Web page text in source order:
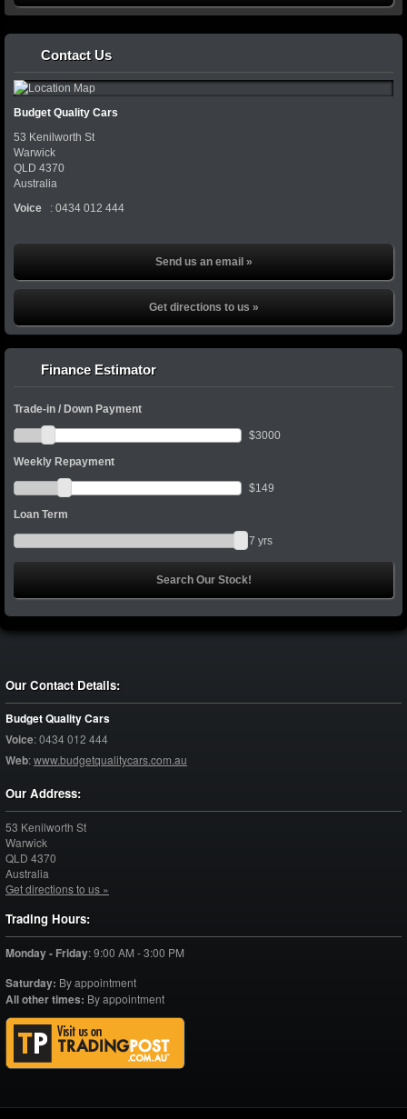
Contact Us
Budget Quality Cars
53 Kenilworth St
Warwick
QLD 4370
Australia
Voice
: 0434 012 444
Send us an email »
Get directions to us »
Finance Estimator
Trade-in / Down Payment
$3000
Weekly Repayment
$149
Loan Term
7 yrs
Our Contact Details:
Budget Quality Cars
Voice:0434 012 444
Web:www.budgetqualitycars.com.au
Our Address:
53 Kenilworth St
Warwick
QLD 4370
Australia
Get directions to us »
Trading Hours:
Monday - Friday:9:00 AM - 3:00 PM
Saturday: By appointment
All other times: By appointment